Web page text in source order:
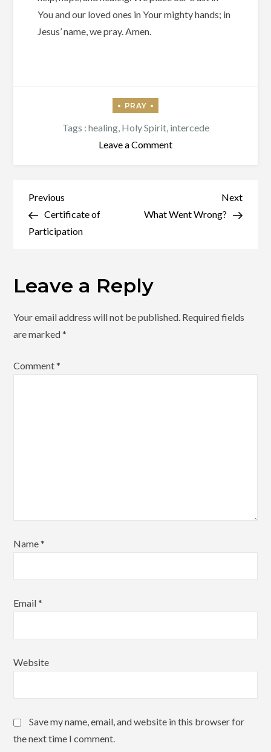
You and our loved ones in Your mighty hands; in
Jesus’ name, we pray. Amen.
Tags : healing, Holy Spirit, intercede
Leave a Commenton
Intercedes
Post
navigation
Previous
Post
Previous
Certificate of
Participation
Next
Post
Next
What Went Wrong?
Leave a Reply
Your email address will not be published. Required fields
are marked*
Comment*
Name*
Email*
Website
Save my name, email, and website in this browser for
the next time I comment.